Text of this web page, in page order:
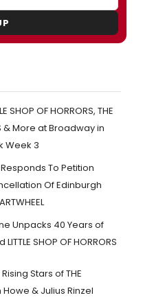
SHOP OF HORRORS, THE
& More at Broadway in
Week 3
To Petition
Of Edinburgh
Unpacks 40 Years of
SHOP OF HORRORS
Stars of THE
Howe & Julius Rinzel